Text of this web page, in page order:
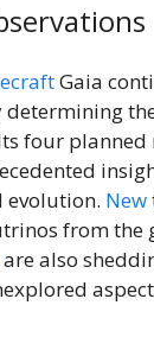
Gaia
determining
four planned
evolution. New
from the
are also